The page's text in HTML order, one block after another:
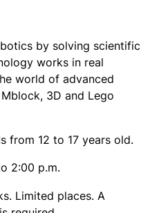
by solving scientific
works in real
world of advanced
3D and Lego
from 12 to 17 years old.
2:00 p.m.
Limited places. A